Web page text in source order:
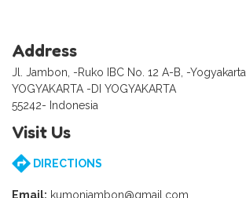
Address
Jl. Jambon, -Ruko IBC No. 12 A-B, -Yogyakarta
YOGYAKARTA -DI YOGYAKARTA
55242- Indonesia
Visit Us
DIRECTIONS
Email: kumonjambon@gmail.com